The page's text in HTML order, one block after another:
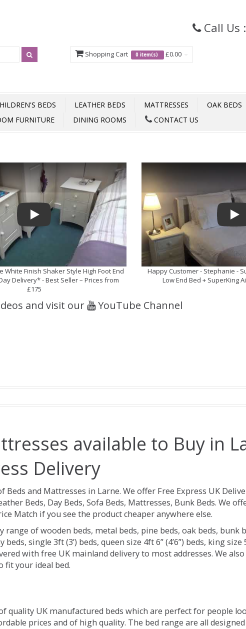
Call Us :
Shopping Cart 0 item(s) £0.00
BEDS LEATHER BEDS MATTRESSES
OAK BEDS
FURNITURE DINING ROOMS CONTACT US
Play
White Finish Shaker Style High Foot End
Delivery* - Best Seller – Prices from
£175
Play
Happy Customer - Stephanie -
Low End Bed + SuperKing
and visit our YouTube Channel
available to Buy in
Delivery
Beds and Mattresses in Larne. We offer Free Express UK
Beds, Day Beds, Sofa Beds, Mattresses, Bunk Beds. We
Match if you see the product cheaper anywhere else.
range of wooden beds, metal beds, pine beds, oak beds, bunk
single 3ft (3’) beds, queen size 4ft 6” (4’6”) beds, king size
with free UK mainland delivery to most addresses. We
fit your ideal bed.
quality UK manufactured beds which are perfect for people
prices and of high quality. The bed range are all